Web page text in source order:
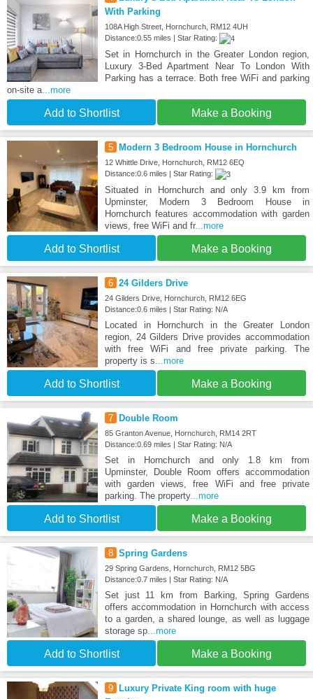
With Parking
108A High Street, Hornchurch, RM12 4UH
Distance:0.55 miles | Star Rating:
Set in Hornchurch in the Greater London region,
Luxury 3-Bed Apartment Near To London With
Parking has a terrace. Both free WiFi and parking
on-site a...more
Add to Shortlist Make a Booking
5 Modern 3 Bedroom House in Hornchurch
12 Whittle Drive, Hornchurch, RM12 6EQ
Distance:0.6 miles | Star Rating:
Situated in Hornchurch and only 3.9 km from
Upminster, Modern 3 Bedroom House in
Hornchurch features accommodation with garden
views, free WiFi and fr...more
Add to Shortlist Make a Booking
6 24 Gilders Drive
24 Gilders Drive, Hornchurch, RM12 6EG
Distance:0.6 miles | Star Rating: N/A
Located in Hornchurch in the Greater London
region, 24 Gilders Drive provides accommodation
with free WiFi and free private parking. The
property is s...more
Add to Shortlist Make a Booking
7 Double Room
85 Granton Avenue, Hornchurch, RM14 2RT
Distance:0.69 miles | Star Rating: N/A
Set in Hornchurch and only 1.8 km from
Upminster, Double Room offers accommodation
with garden views, free WiFi and free private
parking. The property...more
Add to Shortlist Make a Booking
8 Spring Gardens
29 Spring Gardens, Hornchurch, RM12 5BG
Distance:0.7 miles | Star Rating: N/A
Set just 11 km from Barking, Spring Gardens
offers accommodation in Hornchurch with access
to a garden, a shared lounge, as well as luggage
storage sp...more
Add to Shortlist Make a Booking
9
Luxury Private King room with huge